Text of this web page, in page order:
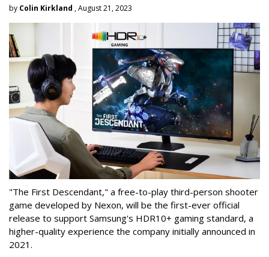
by Colin Kirkland , August 21, 2023
"The First Descendant," a free-to-play third-person shooter
game developed by Nexon, will be the first-ever official
release to support Samsung's HDR10+ gaming standard, a
higher-quality experience the company initially announced in
2021.